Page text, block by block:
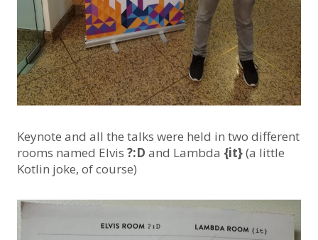
Keynote and all the talks were held in two different
rooms named Elvis ?:D and Lambda {it}(a little
Kotlin joke, of course)